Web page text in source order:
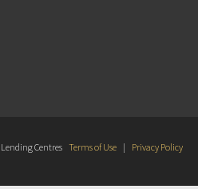
Centres Terms of Use | Privacy Policy